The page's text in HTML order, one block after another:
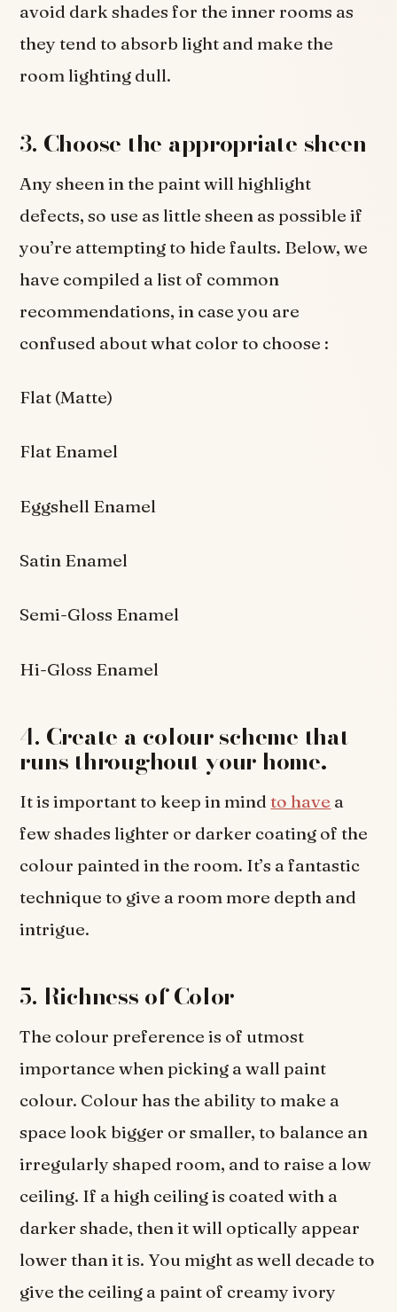
avoid dark shades for the inner rooms as
they tend to absorb light and make the
room lighting dull.
3. Choose the appropriate sheen
Any sheen in the paint will highlight
defects, so use as little sheen as possible if
you’re attempting to hide faults. Below, we
have compiled a list of common
recommendations, in case you are
confused about what color to choose :
Flat (Matte)
Flat Enamel
Eggshell Enamel
Satin Enamel
Semi-Gloss Enamel
Hi-Gloss Enamel
4. Create a colour scheme that
runs throughout your home.
It is important to keep in mindto have a
few shades lighter or darker coating of the
colour painted in the room. It’s a fantastic
technique to give a room more depth and
intrigue.
5. Richness of Color
The colour preference is of utmost
importance when picking a wall paint
colour. Colour has the ability to make a
space look bigger or smaller, to balance an
irregularly shaped room, and to raise a low
ceiling. If a high ceiling is coated with a
darker shade, then it will optically appear
lower than it is. You might as well decade to
give the ceiling a paint of creamy ivory